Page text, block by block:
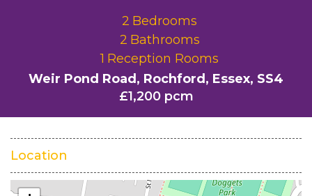
2 Bedrooms
2 Bathrooms
1 Reception Rooms
Weir Pond Road, Rochford, Essex, SS4
£1,200 pcm
Location